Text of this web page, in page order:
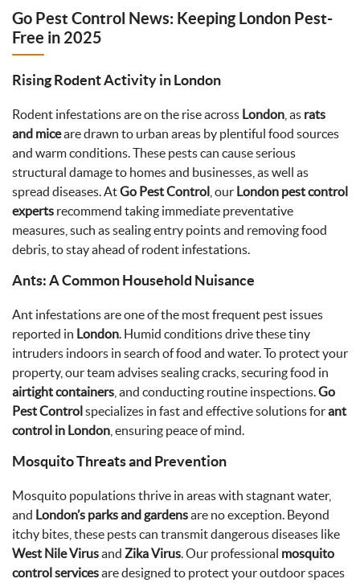
Go Pest Control News: Keeping London Pest-
Free in 2025
Rising Rodent Activity in London
Rodent infestations are on the rise across London , as rats
and miceare drawn to urban areas by plentiful food sources
and warm conditions. These pests can cause serious
structural damage to homes and businesses, as well as
spread diseases. AtGo Pest Control , our London pest control
experts recommend taking immediate preventative
measures, such as sealing entry points and removing food
debris, to stay ahead of rodent infestations.
Ants: A Common Household Nuisance
Ant infestations are one of the most frequent pest issues
reported in London. Humid conditions drive these tiny
intruders indoors in search of food and water. To protect your
property, our team advises sealing cracks, securing food in
airtight containers , and conducting routine inspections.Go
Pest Controlspecializes in fast and effective solutions forant
control in London , ensuring peace of mind.
Mosquito Threats and Prevention
Mosquito populations thrive in areas with stagnant water,
and London’s parks and gardensare no exception. Beyond
itchy bites, these pests can transmit dangerous diseases like
West Nile Virusand Zika Virus. Our professional mosquito
control servicesare designed to protect your outdoor spaces